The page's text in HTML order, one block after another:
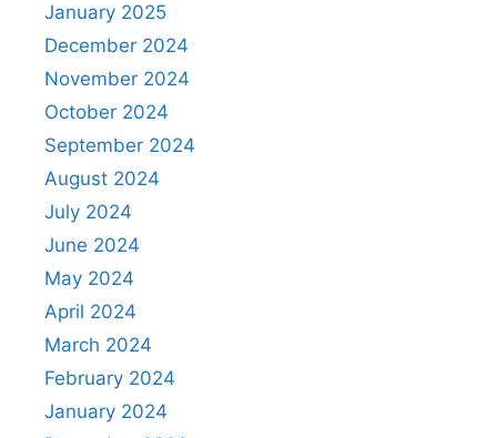
January 2025
December 2024
November 2024
October 2024
September 2024
August 2024
July 2024
June 2024
May 2024
April 2024
March 2024
February 2024
January 2024